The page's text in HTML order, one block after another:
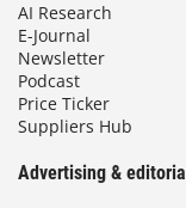
AI Research
E-Journal
Newsletter
Podcast
Price Ticker
Suppliers Hub
Advertising & editorial